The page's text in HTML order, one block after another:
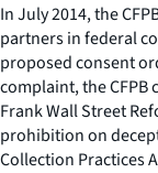
In July 2014, the
partners in federal
proposed consent
complaint, the
Frank Wall Street
prohibition on
Collection Practices